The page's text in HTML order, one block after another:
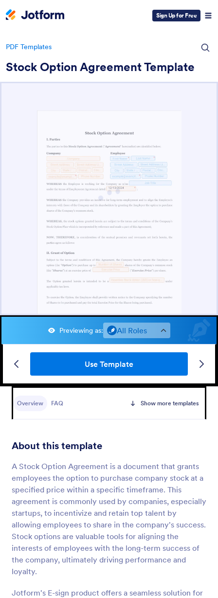
Sign Up for Free
PDF Templates
Stock Option Agreement Template
Previewing as: All Roles
Use Template
Overview FAQ Show more templates
About this template
A Stock Option Agreement is a document that grants
employees the option to purchase company stock at a
specified price within a specific timeframe. This
agreement is commonly used by companies, especially
startups, to incentivize and retain top talent by
allowing employees to share in the company's success.
Stock options are valuable tools for aligning the
interests of employees with the long-term success of
the company, ultimately driving performance and
loyalty.
Jotform's E-sign product offers a seamless solution for